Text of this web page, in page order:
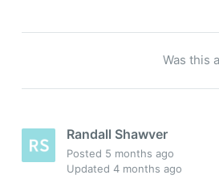
Was this
Randall Shawver
Posted 5 months ago
Updated 4 months ago